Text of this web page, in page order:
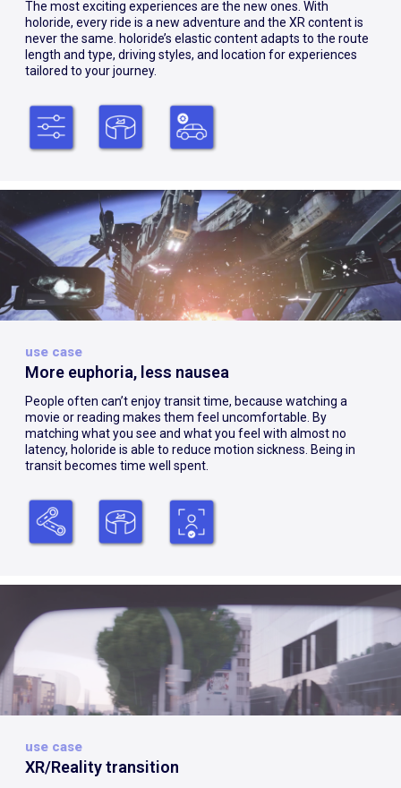
The most exciting experiences are the new ones. With
holoride, every ride is a new adventure and the XR content is
never the same. holoride’s elastic content adapts to the route
length and type, driving styles, and location for experiences
tailored to your journey.
use case
More euphoria, less nausea
People often can’t enjoy transit time, because watching a
movie or reading makes them feel uncomfortable. By
matching what you see and what you feel with almost no
latency, holoride is able to reduce motion sickness. Being in
transit becomes time well spent.
use case
XR/Reality transition